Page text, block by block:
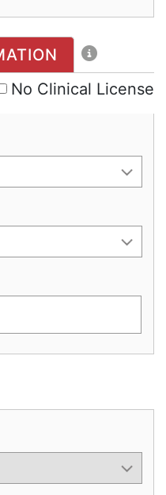
No Clinical License